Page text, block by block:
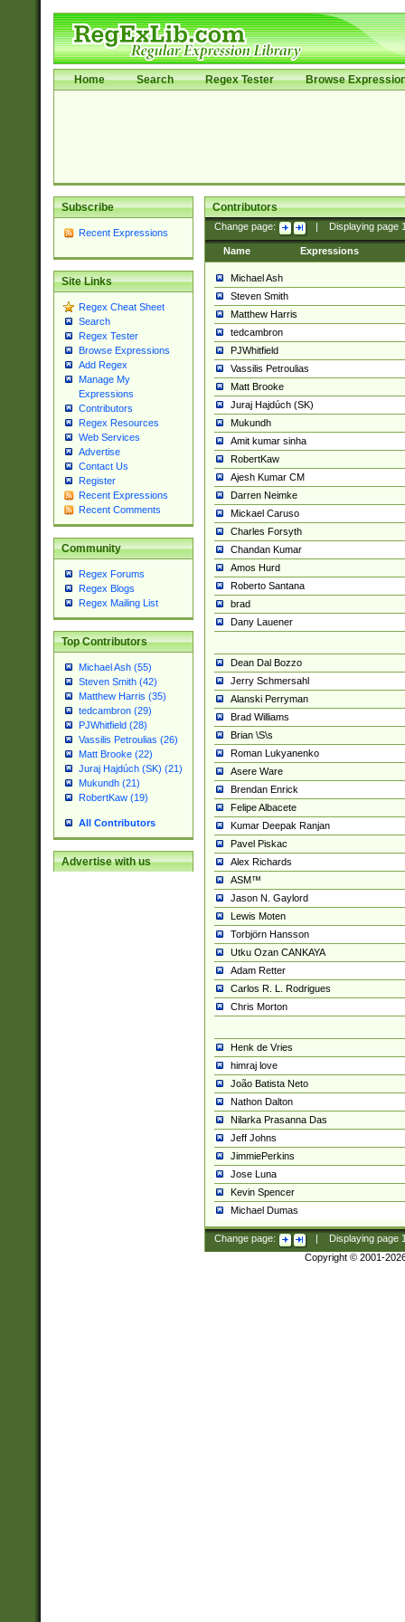
Home Search Regex Tester Browse
Subscribe
Recent Expressions
Site Links
Regex Cheat Sheet
Search
Regex Tester
Browse Expressions
Add Regex
Manage My
Expressions
Contributors
Regex Resources
Web Services
Advertise
Contact Us
Register
Recent Expressions
Recent Comments
Community
Regex Forums
Regex Blogs
Regex Mailing List
Top Contributors
Michael Ash (55)
Steven Smith (42)
Matthew Harris (35)
tedcambron (29)
PJWhitfield (28)
Vassilis Petroulias (26)
Matt Brooke (22)
Juraj Hajdúch (SK) (21)
Mukundh (21)
RobertKaw (19)
All Contributors
Advertise with us
Contributors
Change page: Displaying page
Name Expressions
Michael Ash
Steven Smith
Matthew Harris
tedcambron
PJWhitfield
Vassilis Petroulias
Matt Brooke
Juraj Hajdúch (SK)
Mukundh
Amit kumar sinha
RobertKaw
Ajesh Kumar CM
Darren Neimke
Mickael Caruso
Charles Forsyth
Chandan Kumar
Amos Hurd
Roberto Santana
brad
Dany Lauener
Dean Dal Bozzo
Jerry Schmersahl
Alanski Perryman
Brad Williams
Brian \S\s
Roman Lukyanenko
Asere Ware
Brendan Enrick
Felipe Albacete
Kumar Deepak Ranjan
Pavel Piskac
Alex Richards
ASM™
Jason N. Gaylord
Lewis Moten
Torbjörn Hansson
Utku Ozan CANKAYA
Adam Retter
Carlos R. L. Rodrigues
Chris Morton
Henk de Vries
himraj love
João Batista Neto
Nathon Dalton
Nilarka Prasanna Das
Jeff Johns
JimmiePerkins
Jose Luna
Kevin Spencer
Michael Dumas
Change page: Displaying page
Copyright © 2001-